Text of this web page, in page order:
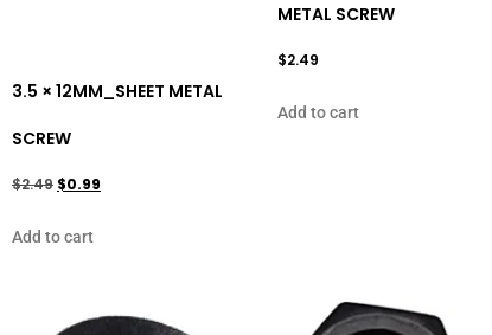
3.5 × 12MM_SHEET METAL
SCREW
$2.49 $0.99
Add to cart
METAL SCREW
$2.49
Add to cart